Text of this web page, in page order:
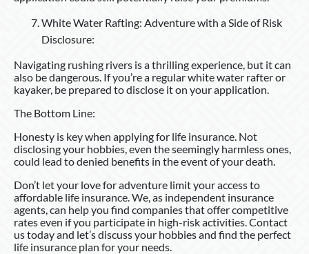
White Water Rafting: Adventure with a Side of Risk
Disclosure:
Navigating rushing rivers is a thrilling experience, but it can
also be dangerous. If you’re a regular white water rafter or
kayaker, be prepared to disclose it on your application.
The Bottom Line:
Honesty is key when applying for life insurance. Not
disclosing your hobbies, even the seemingly harmless ones,
could lead to denied benefits in the event of your death.
Don’t let your love for adventure limit your access to
affordable life insurance. We, as independent insurance
agents, can help you find companies that offer competitive
rates even if you participate in high-risk activities. Contact
us today and let’s discuss your hobbies and find the perfect
life insurance plan for your needs.